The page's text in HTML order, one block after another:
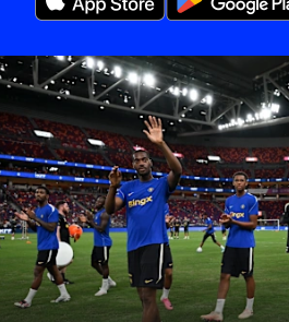
Tosin
welcomes
Welbeck
and
Henderson,
and
delighted
for
Mudryk